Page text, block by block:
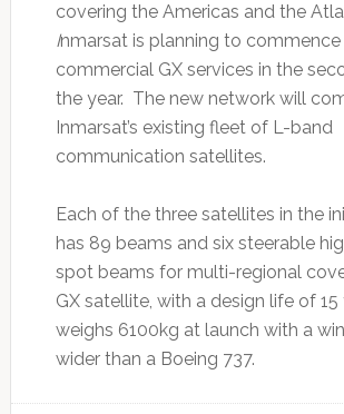
covering the Americas and the
Inmarsat is planning to
commercial GX services in the
the year. The new network will
Inmarsat’s existing fleet of L-band
communication satellites.
Each of the three satellites in the
has 89 beams and six steerable
spot beams for multi-regional
GX satellite, with a design life of 15
weighs 6100kg at launch with a
wider than a Boeing 737.